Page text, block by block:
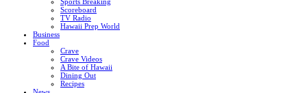
Scoreboard
TV Radio
Hawaii Prep World
Business
Food
Crave
Crave Videos
A Bite of Hawaii
Dining Out
Recipes